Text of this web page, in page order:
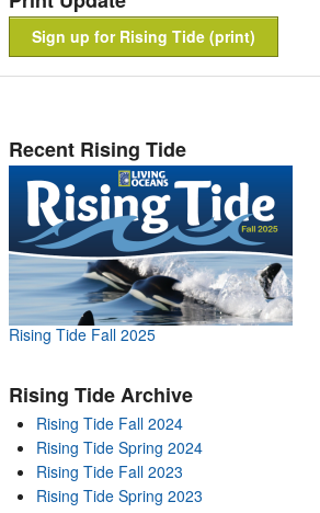
Sign up for Rising Tide (print)
Recent Rising Tide
Rising Tide Fall 2025
Rising Tide Archive
Rising Tide Fall 2024
Rising Tide Spring 2024
Rising Tide Fall 2023
Rising Tide Spring 2023